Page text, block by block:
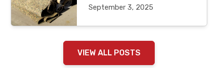
September 3, 2025
VIEW ALL POSTS